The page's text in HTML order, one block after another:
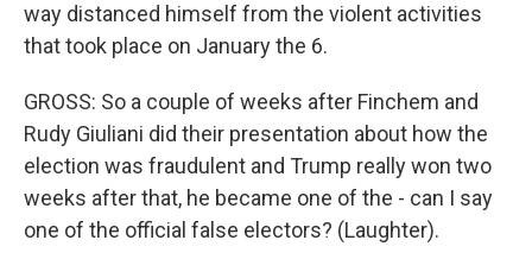
way distanced himself from the violent activities
that took place on January the 6.
GROSS: So a couple of weeks after Finchem and
Rudy Giuliani did their presentation about how the
election was fraudulent and Trump really won two
weeks after that, he became one of the - can I say
one of the official false electors? (Laughter).